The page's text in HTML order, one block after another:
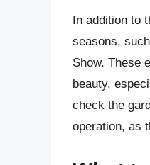
In addition to
seasons,
Show. These
beauty,
check the
operation, as